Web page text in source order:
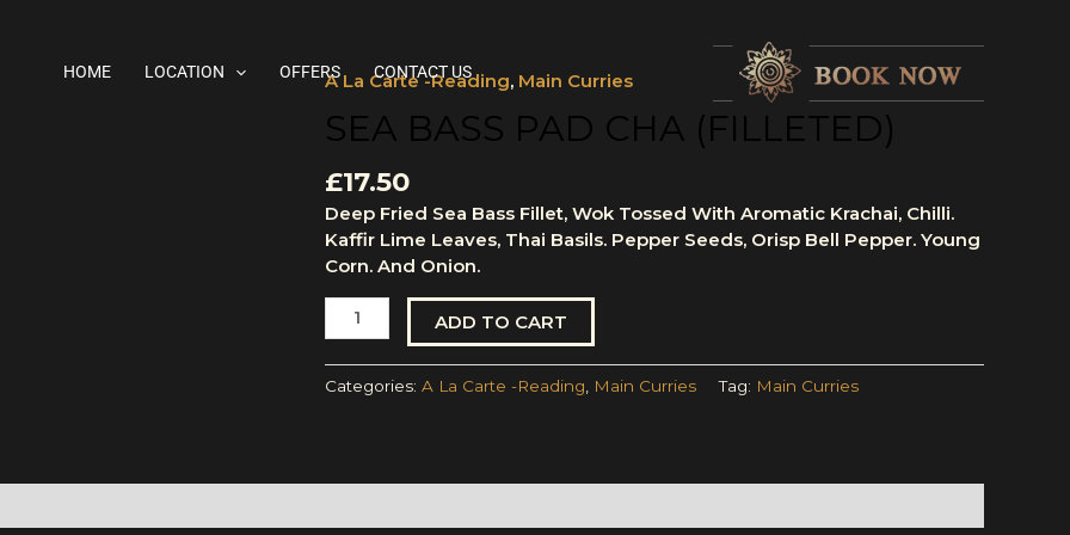
HOME LOCATION OFFERS CONTACT US
A La Carte -Reading, Main Curries
SEA BASS PAD CHA (FILLETED)
£17.50
Deep Fried Sea Bass Fillet, Wok Tossed With Aromatic Krachai, Chilli.
Kaffir Lime Leaves, Thai Basils. Pepper Seeds, Orisp Bell Pepper. Young
Corn. And Onion.
Sea
Pad
(Filleted)
quantity
ADD TO CART
Categories: A La Carte -Reading, Main Curries Tag: Main Curries